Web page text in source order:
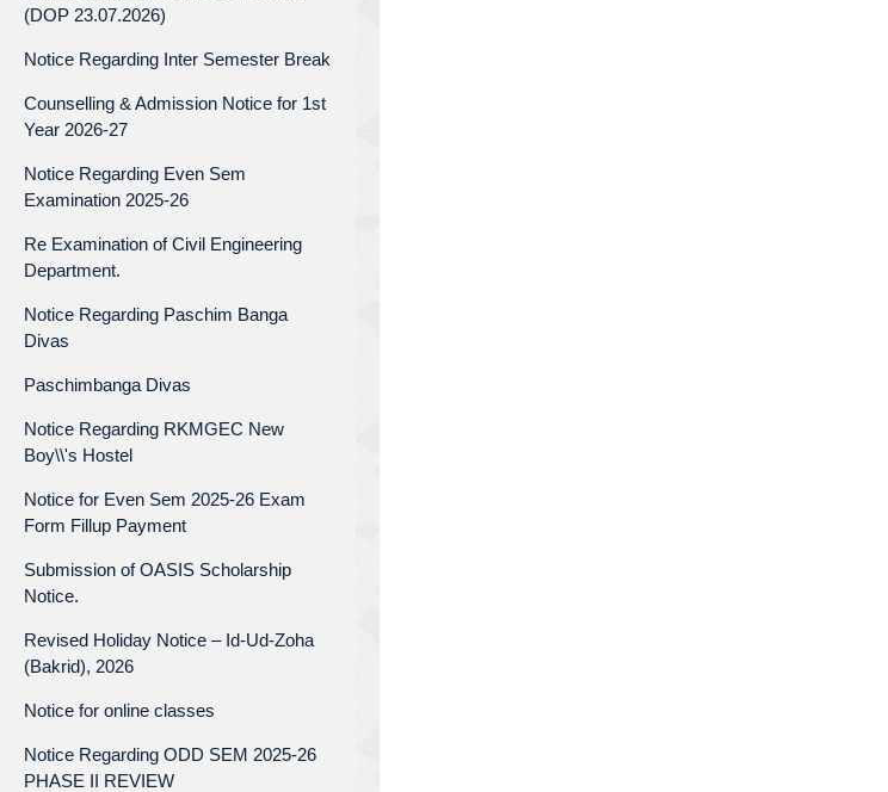
(DOP 23.07.2026)
Notice Regarding Inter Semester Break
Counselling & Admission Notice for 1st
Year 2026-27
Notice Regarding Even Sem
Examination 2025-26
Re Examination of Civil Engineering
Department.
Notice Regarding Paschim Banga
Divas
Paschimbanga Divas
Notice Regarding RKMGEC New
Boy\\'s Hostel
Notice for Even Sem 2025-26 Exam
Form Fillup Payment
Submission of OASIS Scholarship
Notice.
Revised Holiday Notice – Id-Ud-Zoha
(Bakrid), 2026
Notice for online classes
Notice Regarding ODD SEM 2025-26
PHASE II REVIEW